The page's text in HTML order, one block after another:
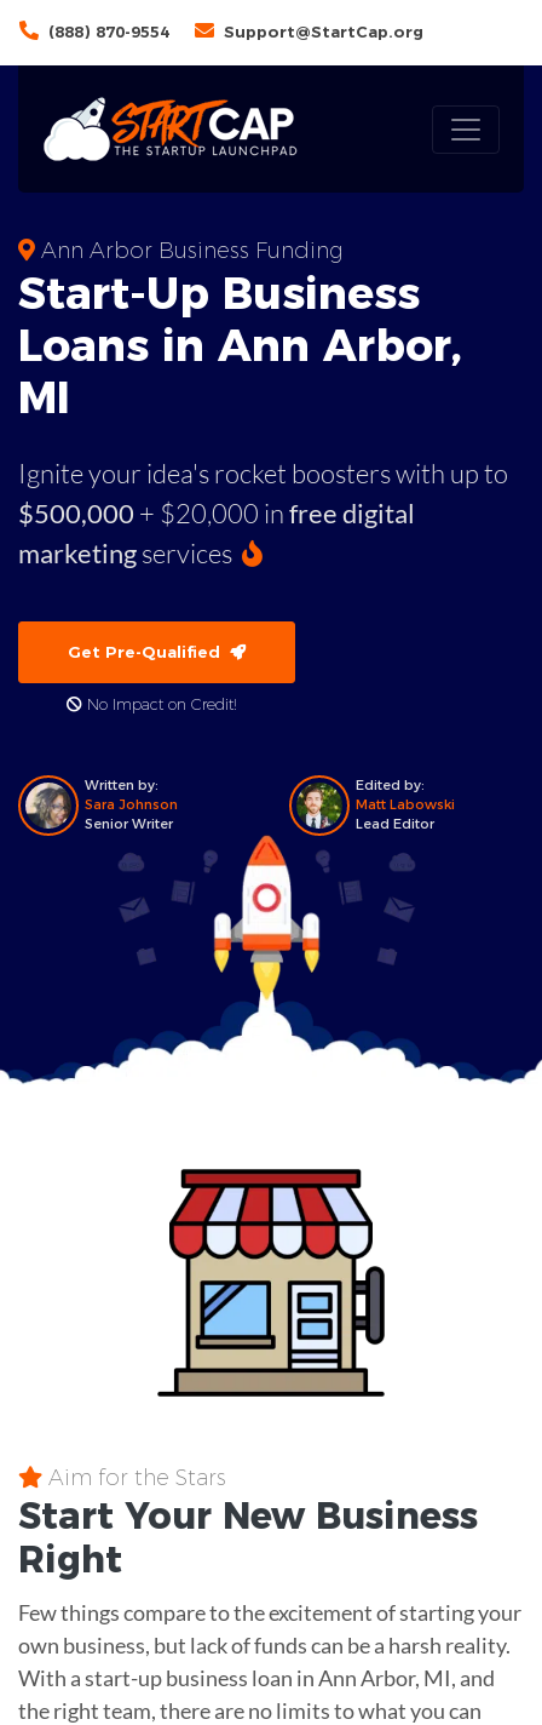
(888) 870-9554 Support@StartCap.org
Ann Arbor Business Funding
Start-Up Business
Loans in Ann Arbor,
MI
Ignite your idea's rocket boosters with up to
$500,000 + $20,000 infree digital
marketingservices
Get Pre-Qualified
No Impact on Credit!
Written by:
Sara Johnson
Senior Writer
Edited by:
Matt Labowski
Lead Editor
Aim for the Stars
Start Your New Business
Right
Few things compare to the excitement of starting your
own business, but lack of funds can be a harsh reality.
With a start-up business loan in Ann Arbor, MI, and
the right team, there are no limits to what you can